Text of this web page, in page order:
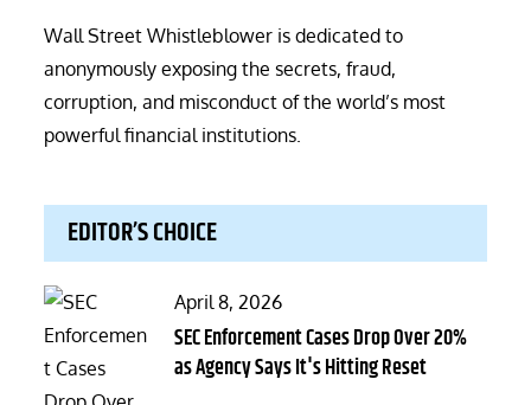
Wall Street Whistleblower is dedicated to
anonymously exposing the secrets, fraud,
corruption, and misconduct of the world’s most
powerful financial institutions.
EDITOR’S CHOICE
Posted
on
April 8, 2026
SEC Enforcement Cases Drop Over 20%
as Agency Says It's Hitting Reset